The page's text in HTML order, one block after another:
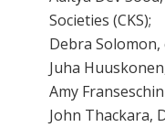
Societies (CKS);
Debra
Juha
Amy
John Thackara,